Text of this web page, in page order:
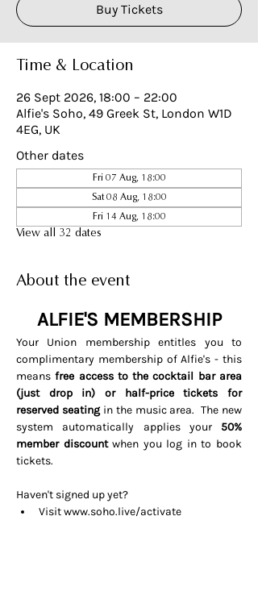
Buy Tickets
Time & Location
26 Sept 2026, 18:00 – 22:00
Alfie's Soho, 49 Greek St, London W1D
4EG, UK
Other dates
Fri 07 Aug, 18:00
Sat 08 Aug, 18:00
Fri 14 Aug, 18:00
View all 32 dates
About the event
ALFIE'S MEMBERSHIP
Your Union membership entitles you to
complimentary membership of Alfie's - this
means free access to the cocktail bar area
(just drop in) or half-price tickets for
reserved seating in the music area.  The new
system automatically applies your 50%
member discount when you log in to book
tickets.
Haven't signed up yet?
Visit www.soho.live/activate